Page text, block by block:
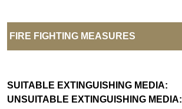
FIRE FIGHTING MEASURES
SUITABLE EXTINGUISHING MEDIA:
UNSUITABLE EXTINGUISHING MEDIA: